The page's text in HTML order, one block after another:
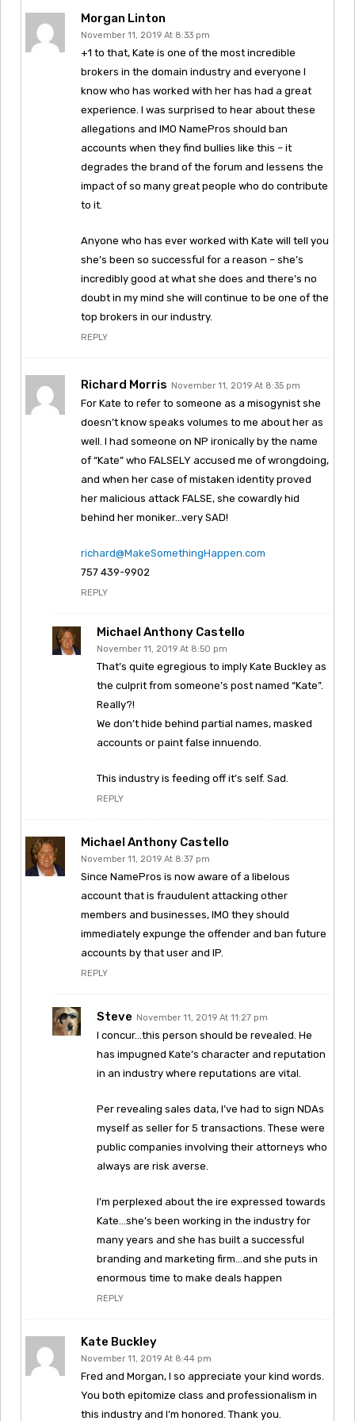
Morgan Linton
November 11, 2019 At 8:33 pm
+1 to that, Kate is one of the most incredible
brokers in the domain industry and everyone I
know who has worked with her has had a great
experience. I was surprised to hear about these
allegations and IMO NamePros should ban
accounts when they find bullies like this – it
degrades the brand of the forum and lessens the
impact of so many great people who do contribute
to it.
Anyone who has ever worked with Kate will tell you
she’s been so successful for a reason – she’s
incredibly good at what she does and there’s no
doubt in my mind she will continue to be one of the
top brokers in our industry.
REPLY
Richard Morris November 11, 2019 At 8:35 pm
For Kate to refer to someone as a misogynist she
doesn’t know speaks volumes to me about her as
well. I had someone on NP ironically by the name
of “Kate” who FALSELY accused me of wrongdoing,
and when her case of mistaken identity proved
her malicious attack FALSE, she cowardly hid
behind her moniker…very SAD!
richard@MakeSomethingHappen.com
757 439-9902
REPLY
Michael Anthony Castello
November 11, 2019 At 8:50 pm
That’s quite egregious to imply Kate Buckley as
the culprit from someone’s post named “Kate”.
Really?!
We don’t hide behind partial names, masked
accounts or paint false innuendo.
This industry is feeding off it’s self. Sad.
REPLY
Michael Anthony Castello
November 11, 2019 At 8:37 pm
Since NamePros is now aware of a libelous
account that is fraudulent attacking other
members and businesses, IMO they should
immediately expunge the offender and ban future
accounts by that user and IP.
REPLY
Steve November 11, 2019 At 11:27 pm
I concur…this person should be revealed. He
has impugned Kate’s character and reputation
in an industry where reputations are vital.
Per revealing sales data, I’ve had to sign NDAs
myself as seller for 5 transactions. These were
public companies involving their attorneys who
always are risk averse.
I’m perplexed about the ire expressed towards
Kate…she’s been working in the industry for
many years and she has built a successful
branding and marketing firm…and she puts in
enormous time to make deals happen
REPLY
Kate Buckley
November 11, 2019 At 8:44 pm
Fred and Morgan, I so appreciate your kind words.
You both epitomize class and professionalism in
this industry and I’m honored. Thank you.